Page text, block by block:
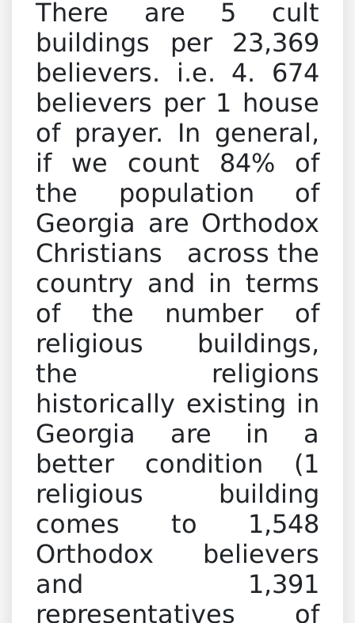
There are 5 cult
buildings per 23,369
believers. i.e. 4. 674
believers per 1 house
of prayer. In general,
if we count 84% of
the population of
Georgia are Orthodox
Christians across the
country and in terms
of the number of
religious buildings,
the religions
historically existing in
Georgia are in a
better condition (1
religious building
comes to 1,548
Orthodox believers
and 1,391
representatives of